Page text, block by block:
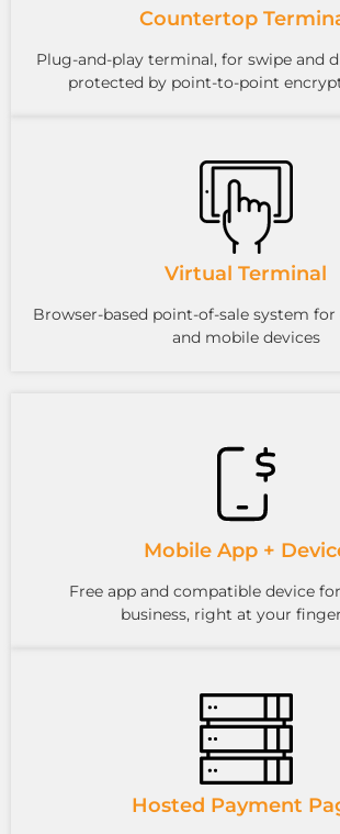
Countertop
Plug-and-play terminal, for swipe and
protected by point-to-point
Virtual Terminal
Browser-based point-of-sale system
and mobile devices
Mobile App +
Free app and compatible device
business, right at your
Hosted Payment